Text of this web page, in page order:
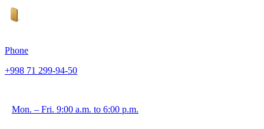
Phone
+998 71 299-94-50
Mon. – Fri. 9:00 a.m. to 6:00 p.m.